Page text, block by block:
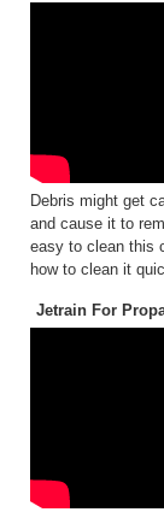
Debris might get
and cause it to
easy to clean this
how to clean it
Jetrain For